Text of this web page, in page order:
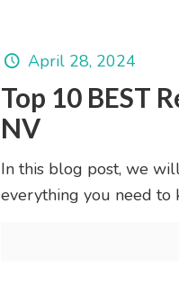
April 28, 2024
Top 10 BEST
NV
In this blog post, we
everything you need to